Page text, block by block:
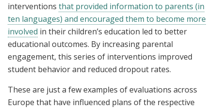
interventions that provided information to parents (in
ten languages) and encouraged them to become more
involved in their children’s education led to better
educational outcomes. By increasing parental
engagement, this series of interventions improved
student behavior and reduced dropout rates.
These are just a few examples of evaluations across
Europe that have influenced plans of the respective